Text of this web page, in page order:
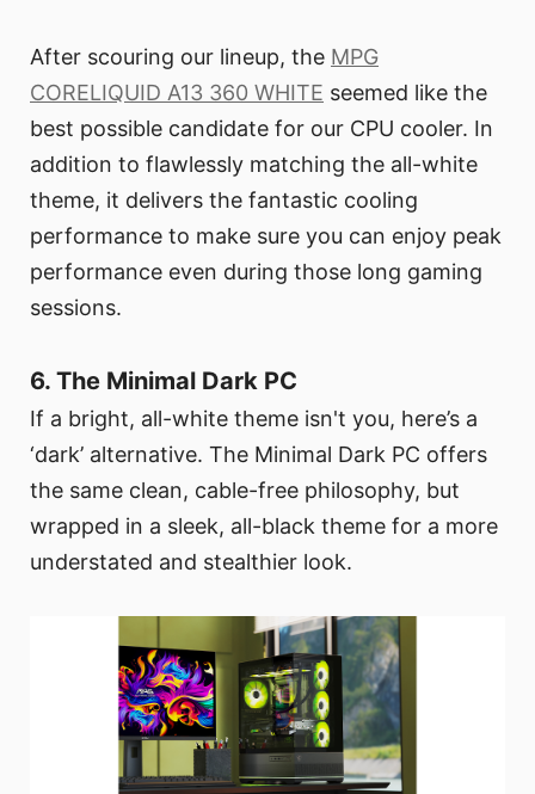
After scouring our lineup, the MPG
CORELIQUID A13 360 WHITE seemed like the
best possible candidate for our CPU cooler. In
addition to flawlessly matching the all-white
theme, it delivers the fantastic cooling
performance to make sure you can enjoy peak
performance even during those long gaming
sessions.
6. The Minimal Dark PC
If a bright, all-white theme isn't you, here’s a
‘dark’ alternative. The Minimal Dark PC offers
the same clean, cable-free philosophy, but
wrapped in a sleek, all-black theme for a more
understated and stealthier look.